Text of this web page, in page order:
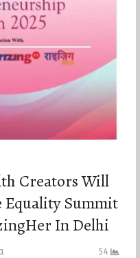
Creators Will
Equality Summit
In Delhi
54